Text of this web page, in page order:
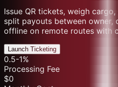
Issue QR tickets, weigh
split payouts between owner,
offline on remote routes with
Launch Ticketing
0.5-1%
Processing Fee
$0